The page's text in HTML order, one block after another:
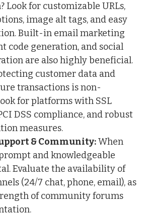
Look for customizable URLs,
image alt tags, and easy
. Built-in email marketing
code generation, and social
are also highly beneficial.
customer data and
transactions is non-
for platforms with SSL
DSS compliance, and robust
measures.
& Community:When
and knowledgeable
Evaluate the availability of
(24/7 chat, phone, email), as
of community forums